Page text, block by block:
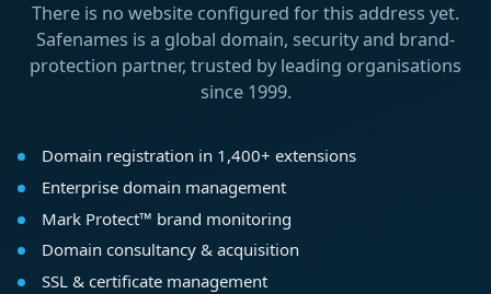
There is no website configured for this address yet.
Safenames is a global domain, security and brand-
protection partner, trusted by leading organisations
since 1999.
Domain registration in 1,400+ extensions
Enterprise domain management
Mark Protect™ brand monitoring
Domain consultancy & acquisition
SSL & certificate management